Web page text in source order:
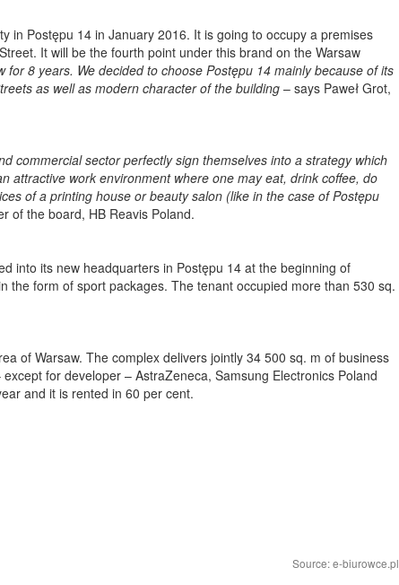
in Postępu 14 in January 2016. It is going to occupy a premises
It will be the fourth point under this brand on the Warsaw
8 years. We decided to choose Postępu 14 mainly because of its
as well as modern character of the building – says Paweł Grot,
commercial sector perfectly sign themselves into a strategy which
attractive work environment where one may eat, drink coffee, do
of a printing house or beauty salon (like in the case of Postępu
of the board, HB Reavis Poland.
into its new headquarters in Postępu 14 at the beginning of
the form of sport packages. The tenant occupied more than 530 sq.
of Warsaw. The complex delivers jointly 34 500 sq. m of business
for developer – AstraZeneca, Samsung Electronics Poland
and it is rented in 60 per cent.
Source: e-biurowce.pl